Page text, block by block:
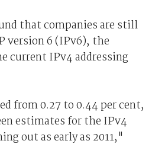
that companies are still
version 6 (IPv6), the
current IPv4 addressing
from 0.27 to 0.44 per cent,
estimates for the IPv4
out as early as 2011,"